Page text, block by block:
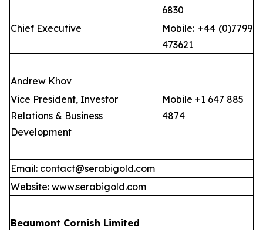
6830
Chief Executive
Mobile: +44 (0)7799
473621
Andrew Khov
Vice President, Investor
Relations & Business
Development
Mobile +1 647 885
4874
Email: contact@serabigold.com
Website: www.serabigold.com
Beaumont Cornish Limited